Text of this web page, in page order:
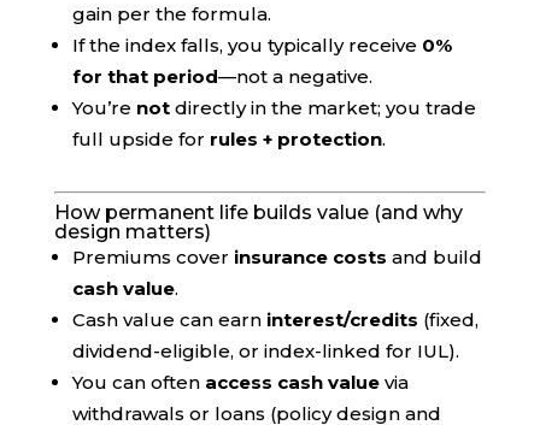
gain per the formula.
If the index falls, you typically receive 0%
for that period—not a negative.
You’re notdirectly in the market; you trade
full upside for rules + protection.
How permanent life builds value (and why
design matters)
Premiums cover insurance costs and build
cash value.
Cash value can earn interest/credits (fixed,
dividend-eligible, or index-linked for IUL).
You can often access cash valuevia
withdrawals or loans (policy design and